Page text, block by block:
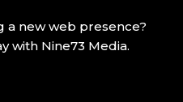
a new web presence?
with Nine73 Media.